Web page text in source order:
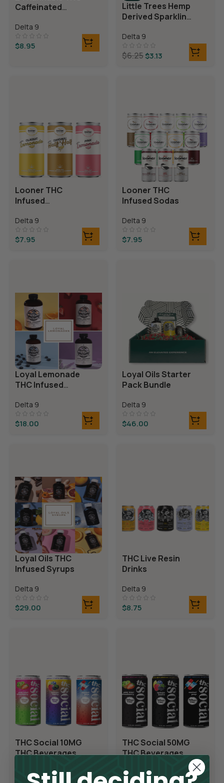
Caffeinated
Delta 9
$8.95
Little Trees Hemp
Derived Sparkling
Delta 9
$6.25$3.13
Looner THC
Infused
Delta 9
$7.95
Looner THC
Infused Sodas
Delta 9
$7.95
Loyal Lemonade
THC Infused
Delta 9
$18.00
Loyal Oils Starter
Pack Bundle
Delta 9
$46.00
Loyal Oils THC
Infused Syrups
Delta 9
$29.00
THC Live Resin
Drinks
Delta 9
$8.75
THC Social 10MG
THC Beverages
Delta 9
THC Social 50MG
THC Beverages
Delta 9